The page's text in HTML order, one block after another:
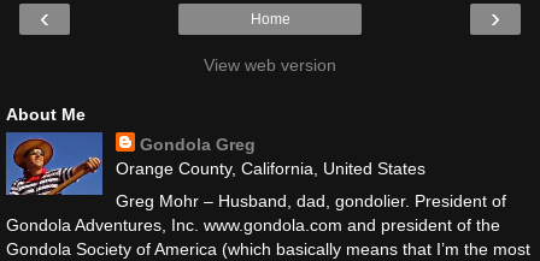
‹ ›
Home
View web version
About Me
Gondola Greg
Orange County, California, United States
Greg Mohr – Husband, dad, gondolier. President of
Gondola Adventures, Inc. www.gondola.com and president of the
Gondola Society of America (which basically means that I’m the most